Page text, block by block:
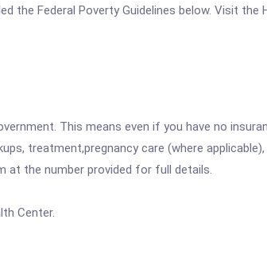
the Federal Poverty Guidelines below. Visit
This means even if you have no
treatment,pregnancy care (where
at the number provided for full details.
Center.